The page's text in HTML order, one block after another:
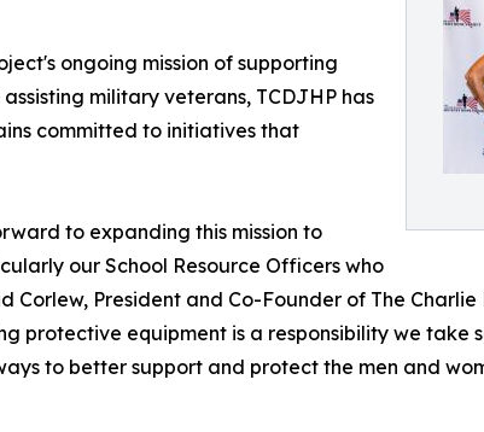
ongoing mission of supporting
military veterans, TCDJHP has
committed to initiatives that
to expanding this mission to
our School Resource Officers who
Corlew, President and Co-Founder of The
protective equipment is a responsibility we take
to better support and protect the men and